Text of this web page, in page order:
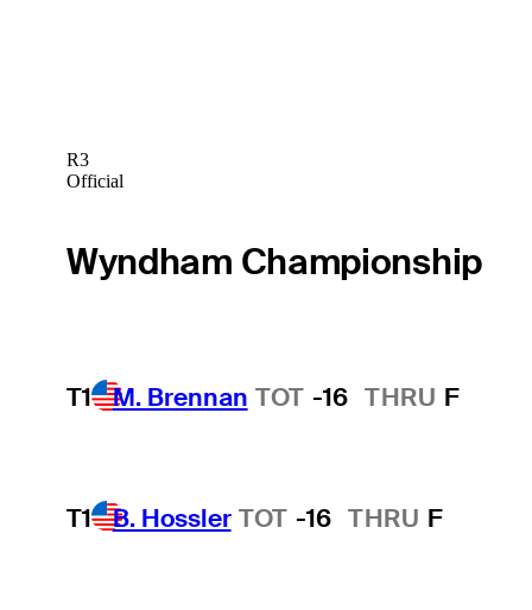
R3
Official
Wyndham Championship
T1 M. Brennan TOT -16 THRU F
T1 B. Hossler TOT -16 THRU F